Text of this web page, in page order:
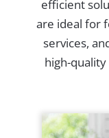
efficient
are ideal for
services,
high-